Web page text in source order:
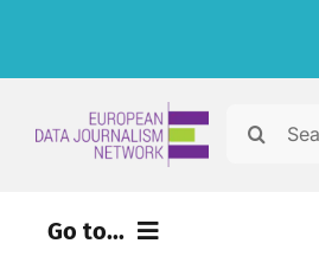
Search
Go to...